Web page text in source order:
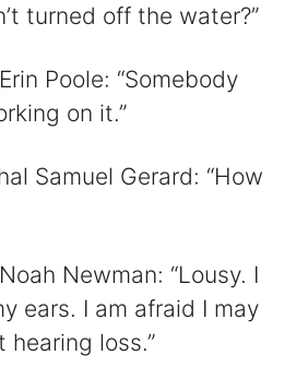
turned off the water?”
Poole: “Somebody
on it.”
Samuel Gerard: “How
Newman: “Lousy. I
ears. I am afraid I may
hearing loss.”